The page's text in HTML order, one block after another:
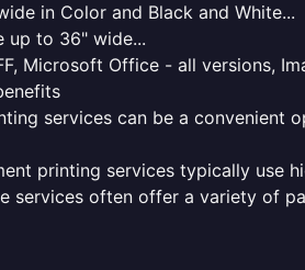
in Color and Black and White...
up to 36" wide...
Microsoft Office - all versions,
services can be a convenient
printing services typically use
services often offer a variety of